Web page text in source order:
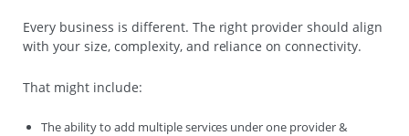
Every business is different. The right provider should align
with your size, complexity, and reliance on connectivity.
That might include:
The ability to add multiple services under one provider &